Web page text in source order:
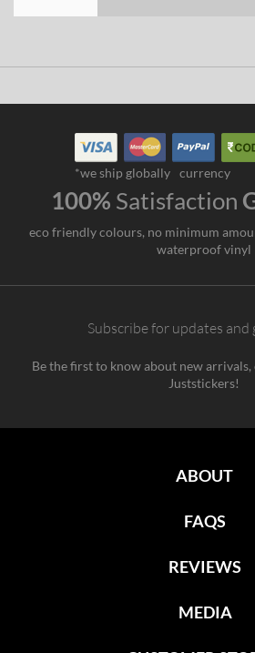
*we ship globally currency
100% Satisfaction
eco friendly colours, no minimum
waterproof vinyl
Subscribe for updates and
Be the first to know about new arrivals,
Juststickers!
ABOUT
FAQS
REVIEWS
MEDIA